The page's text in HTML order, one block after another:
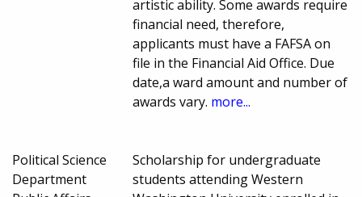
artistic ability. Some awards require
financial need, therefore,
applicants must have a FAFSA on
file in the Financial Aid Office. Due
date,a ward amount and number of
awards vary. more...
Political Science
Department
Scholarship for undergraduate
students attending Western